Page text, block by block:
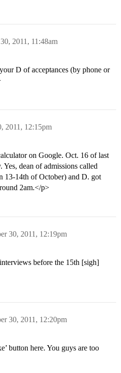
2011, 11:48am
D of acceptances (by phone or
2011, 12:15pm
on Google. Oct. 16 of last
Yes, dean of admissions called
13-14th of October) and D. got
2am.</p>
30, 2011, 12:19pm
before the 15th [sigh]
30, 2011, 12:20pm
button here. You guys are too